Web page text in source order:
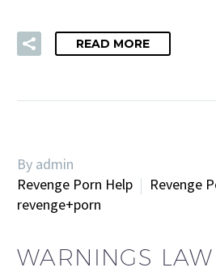
READ MORE
By admin
Revenge Porn Help
Revenge
revenge+porn
WARNINGS